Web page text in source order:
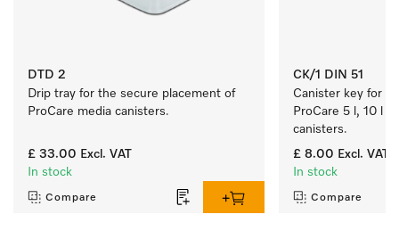
DTD 2
Drip tray for the secure placement of
ProCare media canisters.
£ 33.00 Excl. VAT
In stock
Compare
CK/1 DIN 51
Canister key for
ProCare 5 l, 10 l
canisters.
£ 8.00 Excl. VAT
In stock
Compare